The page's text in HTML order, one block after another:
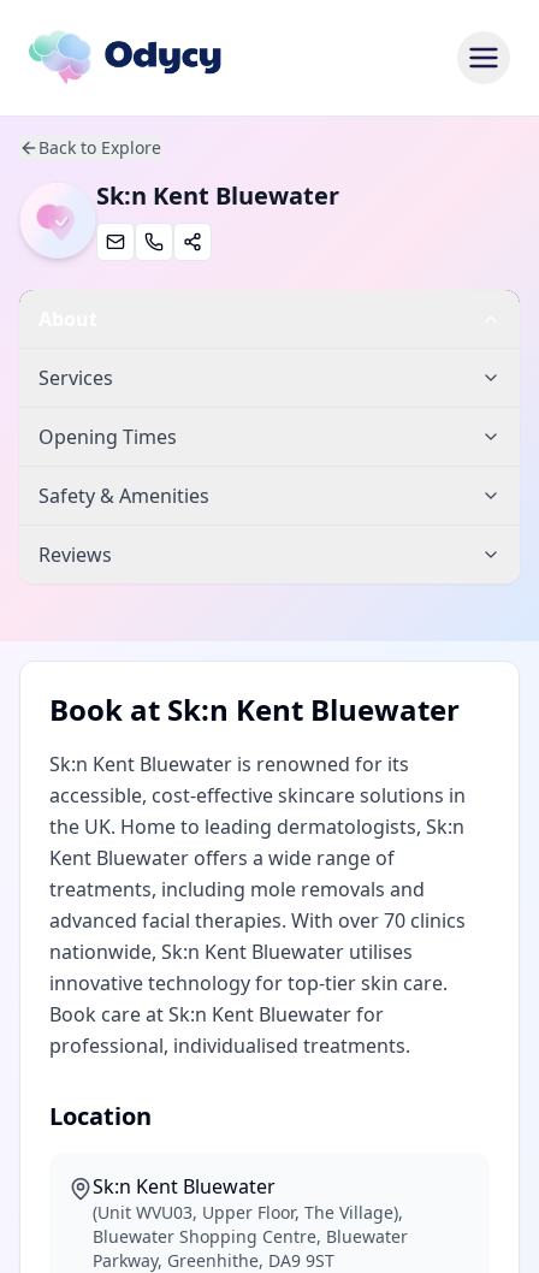
Back to Explore
Sk:n Kent Bluewater
Services
Opening Times
Safety & Amenities
Reviews
Book at Sk:n Kent Bluewater
Sk:n Kent Bluewater is renowned for its
accessible, cost-effective skincare solutions in
the UK. Home to leading dermatologists, Sk:n
Kent Bluewater offers a wide range of
treatments, including mole removals and
advanced facial therapies. With over 70 clinics
nationwide, Sk:n Kent Bluewater utilises
innovative technology for top-tier skin care.
Book care at Sk:n Kent Bluewater for
professional, individualised treatments.
Location
Sk:n Kent Bluewater
(Unit WVU03, Upper Floor, The Village),
Bluewater Shopping Centre, Bluewater
Parkway, Greenhithe, DA9 9ST